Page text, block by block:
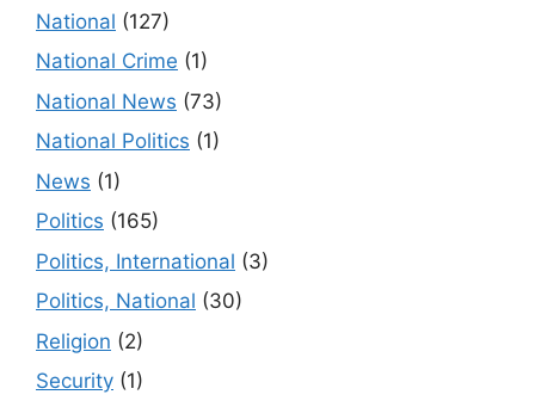
National (127)
National Crime (1)
National News (73)
National Politics (1)
News (1)
Politics (165)
Politics, International (3)
Politics, National (30)
Religion (2)
Security (1)